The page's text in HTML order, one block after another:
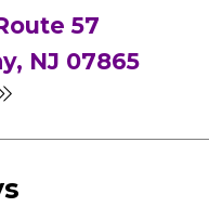
57
NJ 07865